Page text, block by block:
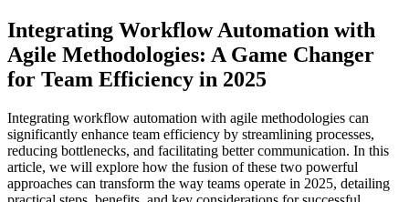
Integrating Workflow Automation with
Agile Methodologies: A Game Changer
for Team Efficiency in 2025
Integrating workflow automation with agile methodologies can
significantly enhance team efficiency by streamlining processes,
reducing bottlenecks, and facilitating better communication. In this
article, we will explore how the fusion of these two powerful
approaches can transform the way teams operate in 2025, detailing